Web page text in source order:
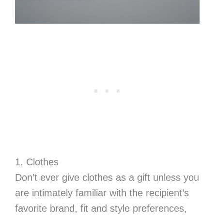
1. Clothes
Don’t ever give clothes as a gift unless you
are intimately familiar with the recipient’s
favorite brand, fit and style preferences,